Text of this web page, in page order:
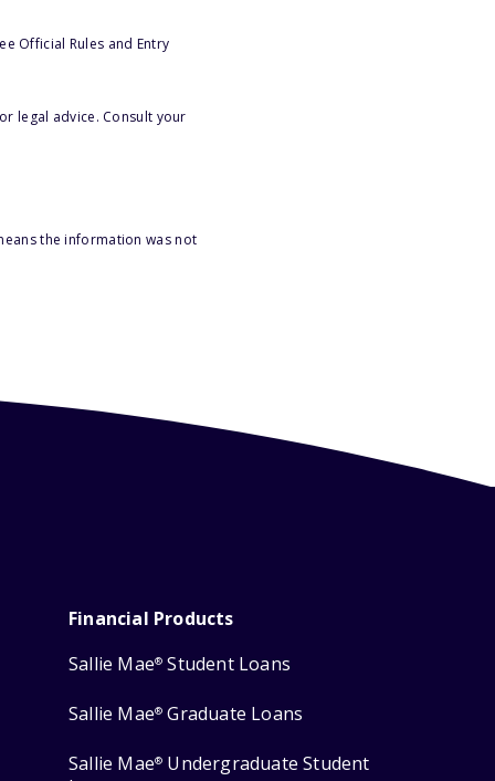
Official Rules and Entry
legal advice. Consult your
the information was not
Financial Products
Sallie Mae® Student Loans
Sallie Mae® Graduate Loans
Sallie Mae® Undergraduate Student